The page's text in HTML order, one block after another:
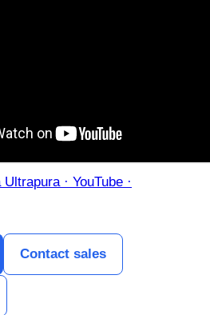
· YouTube ·
Contact sales